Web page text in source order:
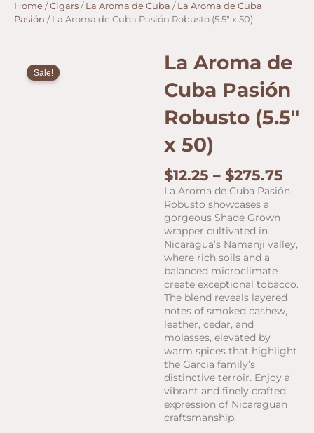
Home /Cigars / La Aroma de Cuba / La Aroma de Cuba
Pasión / La Aroma de Cuba Pasión Robusto (5.5″ x 50)
Sale!
La Aroma de
Cuba Pasión
Robusto (5.5″
x 50)
$12.25 – $275.75
La Aroma de Cuba Pasión
Robusto showcases a
gorgeous Shade Grown
wrapper cultivated in
Nicaragua’s Namanji valley,
where rich soils and a
balanced microclimate
create exceptional tobacco.
The blend reveals layered
notes of smoked cashew,
leather, cedar, and
molasses, elevated by
warm spices that highlight
the Garcia family’s
distinctive terroir. Enjoy a
vibrant and finely crafted
expression of Nicaraguan
craftsmanship.